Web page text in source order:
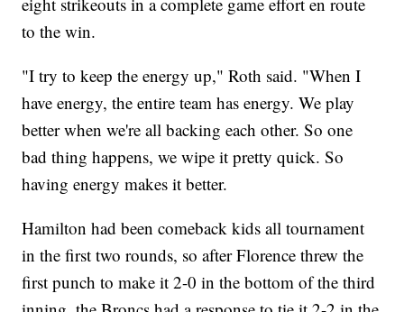
to the win.
"I try to keep the energy up," Roth said. "When I
have energy, the entire team has energy. We play
better when we're all backing each other. So one
bad thing happens, we wipe it pretty quick. So
having energy makes it better.
Hamilton had been comeback kids all tournament
in the first two rounds, so after Florence threw the
first punch to make it 2-0 in the bottom of the third